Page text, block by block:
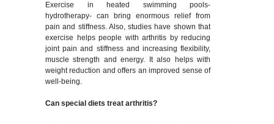
Exercise in heated swimming pools-
hydrotherapy- can bring enormous relief from
pain and stiffness. Also, studies have shown that
exercise helps people with arthritis by reducing
joint pain and stiffness and increasing flexibility,
muscle strength and energy. It also helps with
weight reduction and offers an improved sense of
well-being.
Can special diets treat arthritis?